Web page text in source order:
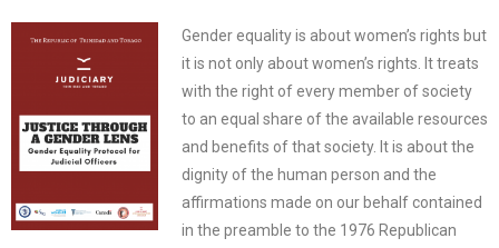
Gender equality is about women’s rights but
it is not only about women’s rights. It treats
with the right of every member of society
to an equal share of the available resources
and benefits of that society. It is about the
dignity of the human person and the
affirmations made on our behalf contained
in the preamble to the 1976 Republican